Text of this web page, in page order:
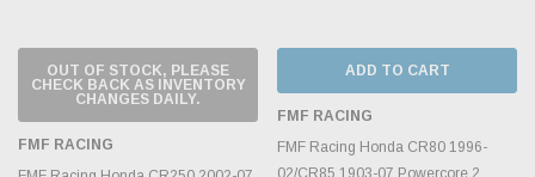
OUT OF STOCK, PLEASE
CHECK BACK AS INVENTORY
CHANGES DAILY.
FMF RACING
ADD TO CART
FMF RACING
FMF Racing Honda CR80 1996-
02/CR85 1903-07 Powercore 2